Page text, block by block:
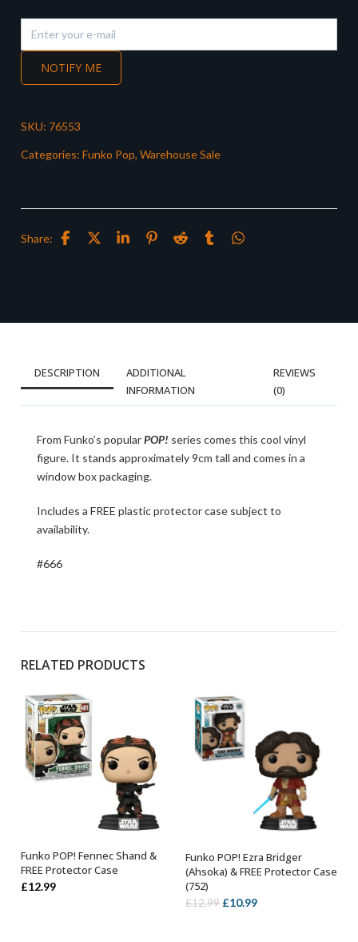
NOTIFY ME
SKU: 76553
Categories: Funko Pop, Warehouse Sale
Share:
DESCRIPTION
ADDITIONAL
INFORMATION
REVIEWS
(0)
From Funko’s popularPOP! series comes this cool vinyl
figure. It stands approximately 9cm tall and comes in a
window box packaging.
Includes a FREE plastic protector case subject to
availability.
#666
RELATED PRODUCTS
ADD TO BASKET
Funko POP! Fennec Shand &
FREE Protector Case
£12.99
ADD TO BASKET
Funko POP! Ezra Bridger
(Ahsoka) & FREE Protector Case
(752)
£12.99 Original
£10.99Current